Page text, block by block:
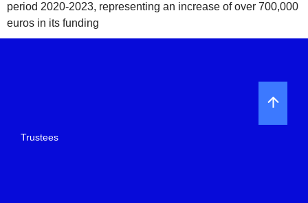
period 2020-2023, representing an increase of over 700,000
euros in its funding
Trustees